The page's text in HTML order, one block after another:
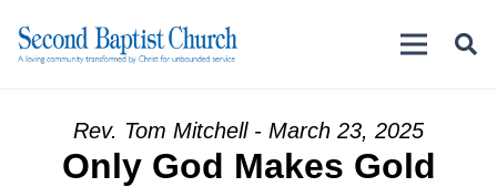
Rev. Tom Mitchell - March 23, 2025
Only God Makes Gold